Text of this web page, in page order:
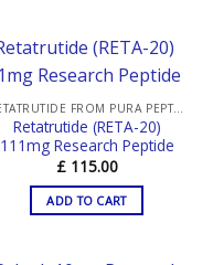
RETATRUTIDE FROM PURA PEPTIDES
Retatrutide (RETA-20)
111mg Research Peptide
£115.00
ADD TO CART